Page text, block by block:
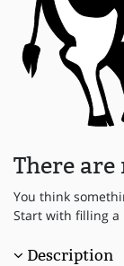
There
You think
Start with filling a
Description